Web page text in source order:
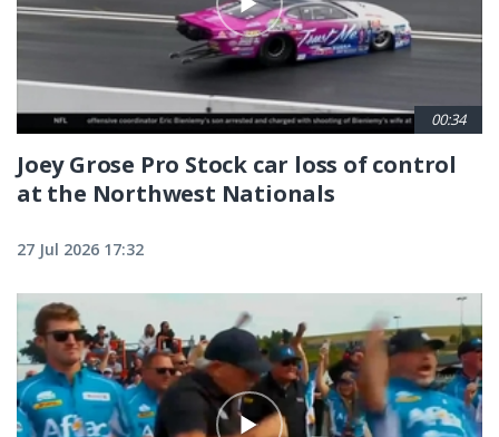
00:34
Joey Grose Pro Stock car loss of control
at the Northwest Nationals
27 Jul 2026 17:32